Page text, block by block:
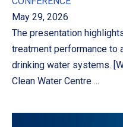
May 29, 2026
The presentation
treatment performance to
drinking water systems.
Clean Water Centre ...